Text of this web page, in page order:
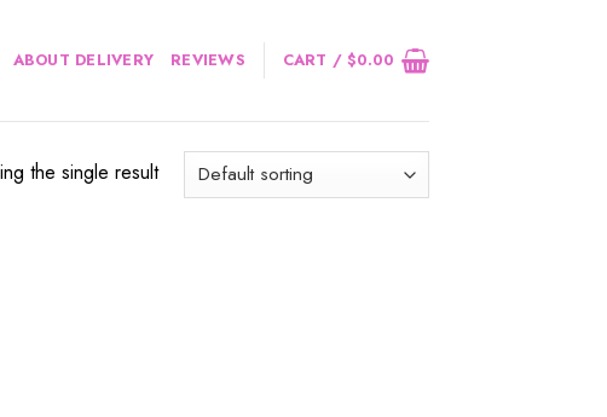
ABOUT DELIVERY REVIEWS CART /$0.00
the single result